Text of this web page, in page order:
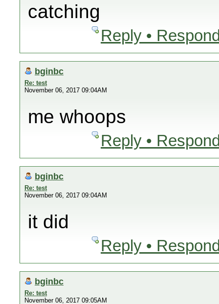
catching
Reply •
bginbc
Re: test
November 06, 2017 09:04AM
me whoops
Reply •
bginbc
Re: test
November 06, 2017 09:04AM
it did
Reply •
bginbc
Re: test
November 06, 2017 09:05AM